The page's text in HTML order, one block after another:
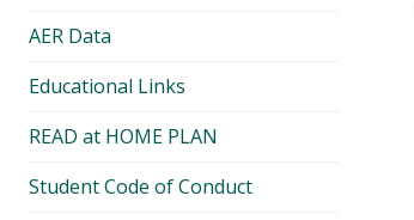
AER Data
Educational Links
READ at HOME PLAN
Student Code of Conduct